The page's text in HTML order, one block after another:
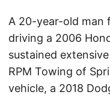
A 20-year-old man
driving a 2006
sustained
RPM Towing of
vehicle, a 2018